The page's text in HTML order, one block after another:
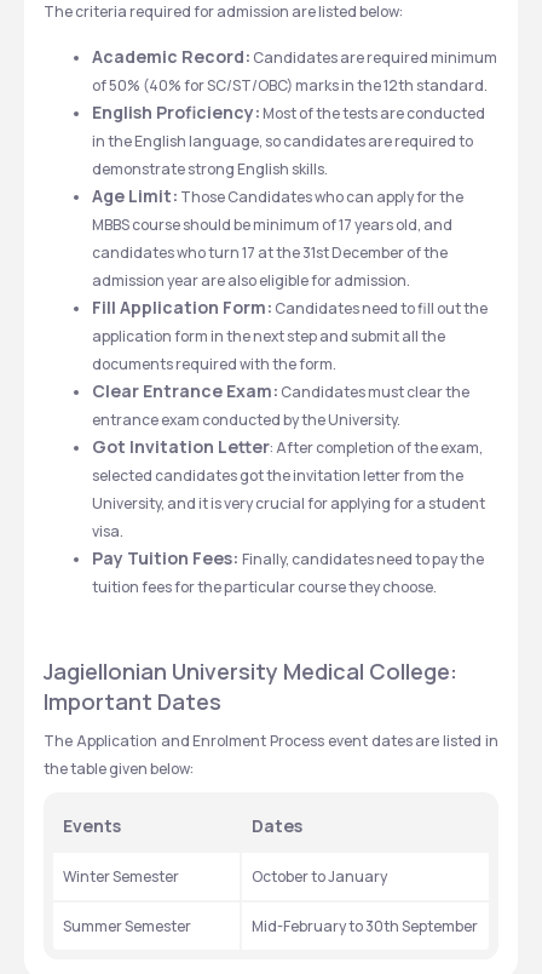
The criteria required for admission are listed below:
Academic Record: Candidates are required minimum
of 50% (40% for SC/ST/OBC) marks in the 12th standard.
English Proficiency: Most of the tests are conducted
in the English language, so candidates are required to
demonstrate strong English skills.
Age Limit: Those Candidates who can apply for the
MBBS course should be minimum of 17 years old, and
candidates who turn 17 at the 31st December of the
admission year are also eligible for admission.
Fill Application Form: Candidates need to fill out the
application form in the next step and submit all the
documents required with the form.
Clear Entrance Exam: Candidates must clear the
entrance exam conducted by the University.
Got Invitation Letter: After completion of the exam,
selected candidates got the invitation letter from the
University, and it is very crucial for applying for a student
visa.
Pay Tuition Fees: Finally, candidates need to pay the
tuition fees for the particular course they choose.
Jagiellonian University Medical College:
Important Dates
The Application and Enrolment Process event dates are listed in
the table given below:
Events Dates
Winter Semester October to January
Summer Semester Mid-February to 30th September